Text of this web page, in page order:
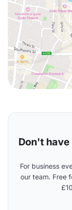
Don't
For business
our team. Free